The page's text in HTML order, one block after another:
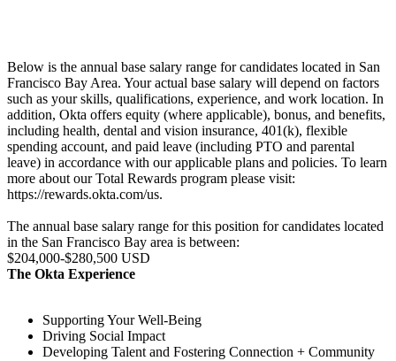
Below is the annual base salary range for candidates located in San
Francisco Bay Area. Your actual base salary will depend on factors
such as your skills, qualifications, experience, and work location. In
addition, Okta offers equity (where applicable), bonus, and benefits,
including health, dental and vision insurance, 401(k), flexible
spending account, and paid leave (including PTO and parental
leave) in accordance with our applicable plans and policies. To learn
more about our Total Rewards program please visit:
https://rewards.okta.com/us.
The annual base salary range for this position for candidates located
in the San Francisco Bay area is between:
$204,000-$280,500 USD
The Okta Experience
Supporting Your Well-Being
Driving Social Impact
Developing Talent and Fostering Connection + Community